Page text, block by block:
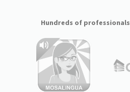
Hundreds of professionals